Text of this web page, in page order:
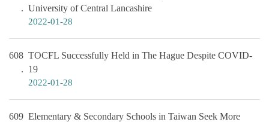
University of Central Lancashire
2022-01-28
608 TOCFL Successfully Held in The Hague Despite COVID-
19
2022-01-28
609 Elementary & Secondary Schools in Taiwan Seek More